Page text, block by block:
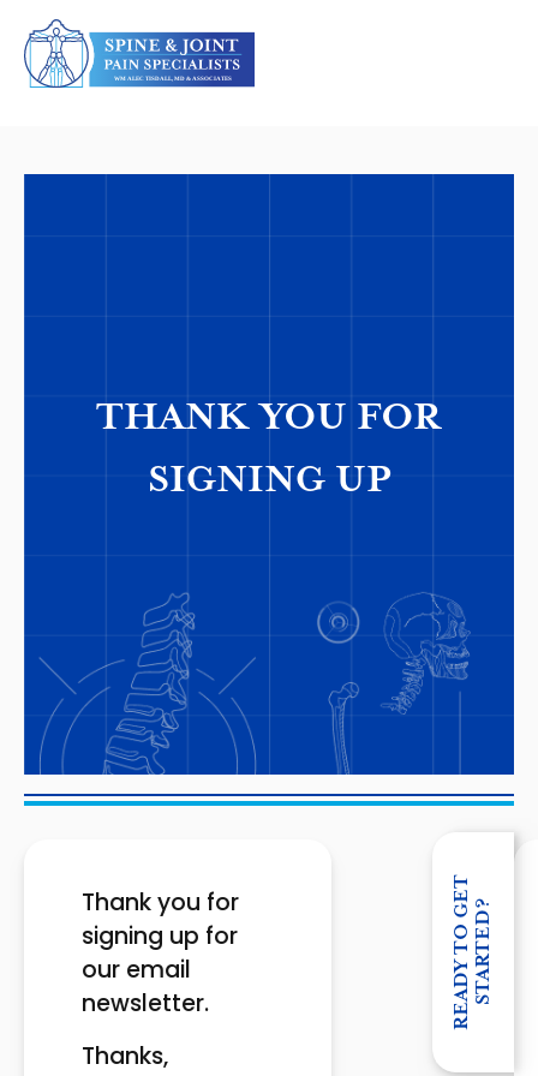
THANK YOU FOR
SIGNING UP
Thank you for
signing up for
our email
newsletter.
Thanks,
R
E
A
D
Y
T
O
G
E
T
S
T
A
R
T
E
D?